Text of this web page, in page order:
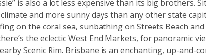
is also a lot less expensive than its big brothers.
and more sunny days than any other state
on the coral sea, sunbathing on Streets Beach
the eclectic West End Markets, for panoramic
Scenic Rim. Brisbane is an enchanting, up-and-